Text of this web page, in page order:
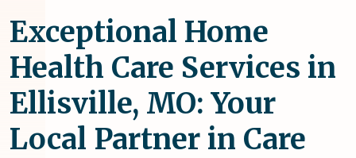
Exceptional Home
Health Care Services in
Ellisville, MO: Your
Local Partner in Care